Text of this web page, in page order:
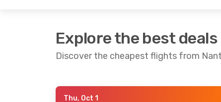
Explore the best deals
Discover the cheapest flights from
Thu, Oct 1